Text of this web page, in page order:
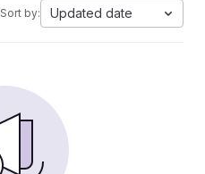
Sort by: Updated date